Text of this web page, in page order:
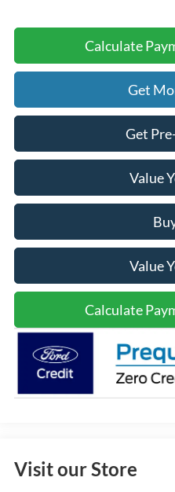
Calculate
Get
Get
Value
Value
Calculate
Visit our Store